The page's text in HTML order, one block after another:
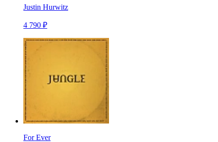
Justin Hurwitz
4 790 ₽
For Ever